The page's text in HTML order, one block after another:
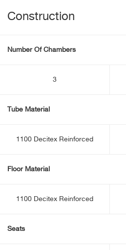
Construction
Number Of Chambers
3
Tube Material
1100 Decitex Reinforced
Floor Material
1100 Decitex Reinforced
Seats